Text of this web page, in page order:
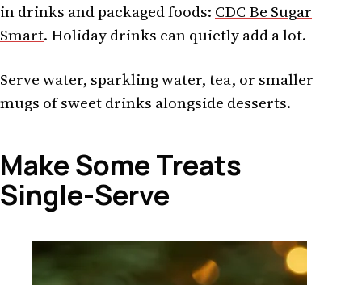
in drinks and packaged foods: CDC Be Sugar
Smart. Holiday drinks can quietly add a lot.
Serve water, sparkling water, tea, or smaller
mugs of sweet drinks alongside desserts.
Make Some Treats
Single-Serve